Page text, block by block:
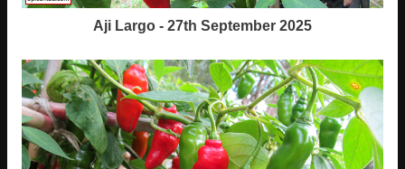
Aji Largo - 27th September 2025